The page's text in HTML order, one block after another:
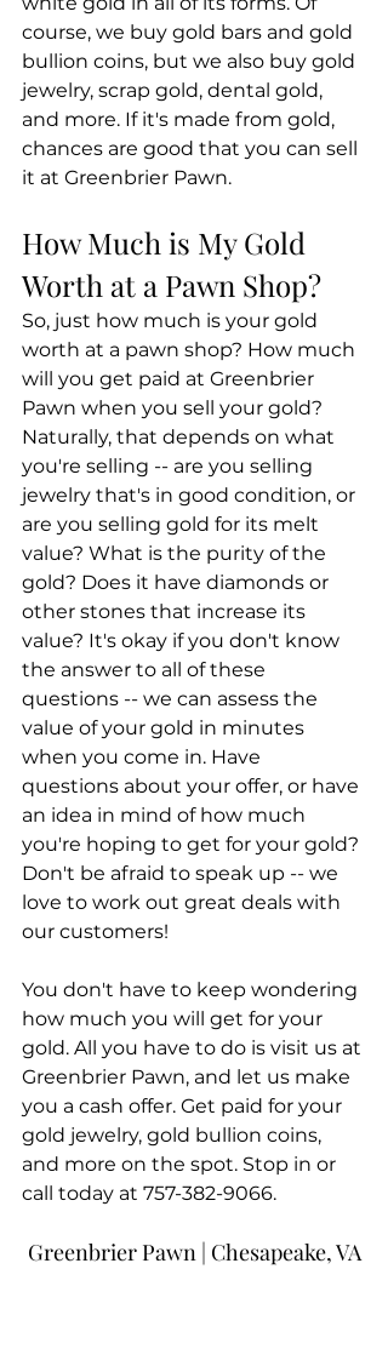
course, we buy gold bars and gold
bullion coins, but we also buy gold
jewelry, scrap gold, dental gold,
and more. If it's made from gold,
chances are good that you can sell
it at Greenbrier Pawn.
How Much is My Gold
Worth at a Pawn Shop?
So, just how much is your gold
worth at a pawn shop? How much
will you get paid at Greenbrier
Pawn when you sell your gold?
Naturally, that depends on what
you're selling -- are you selling
jewelry that's in good condition, or
are you selling gold for its melt
value? What is the purity of the
gold? Does it have diamonds or
other stones that increase its
value? It's okay if you don't know
the answer to all of these
questions -- we can assess the
value of your gold in minutes
when you come in. Have
questions about your offer, or have
an idea in mind of how much
you're hoping to get for your gold?
Don't be afraid to speak up -- we
love to work out great deals with
our customers!
You don't have to keep wondering
how much you will get for your
gold. All you have to do is visit us at
Greenbrier Pawn, and let us make
you a cash offer. Get paid for your
gold jewelry, gold bullion coins,
and more on the spot. Stop in or
call today at 757-382-9066.
Greenbrier Pawn | Chesapeake, VA